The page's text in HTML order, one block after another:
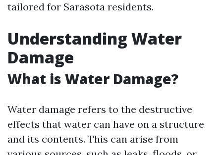
tailored for Sarasota residents.
Understanding Water
Damage
What is Water Damage?
Water damage refers to the destructive
effects that water can have on a structure
and its contents. This can arise from